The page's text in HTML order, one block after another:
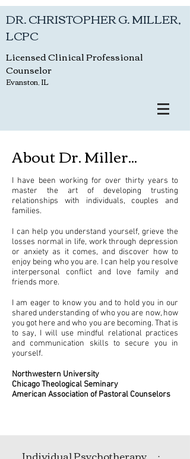
DR. CHRISTOPHER G. MILLER,
LCPC
Licensed Clinical Professional
Counselor
Evanston, IL
About Dr. Miller...
I have been working for over thirty years to
master the art of developing trusting
relationships with individuals, couples and
families.
I can help you understand yourself, grieve the
losses normal in life, work through depression
or anxiety as it comes, and discover how to
enjoy being who you are. I can help you resolve
interpersonal conflict and love family and
friends more.
I am eager to know you and to hold you in our
shared understanding of who you are now, how
you got here and who you are becoming. That is
to say, I will use mindful relational practices
and communication skills to secure you in
yourself.
Northwestern University
Chicago Theological Seminary
American Association of Pastoral Counselors